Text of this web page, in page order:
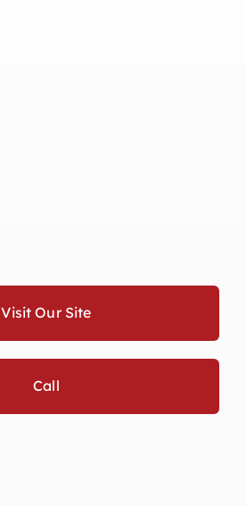
Visit Our Site
Call